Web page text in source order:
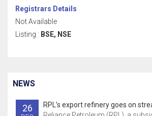
Registrars Details
Not Available
Listing : BSE, NSE
NEWS
26
RPL’s export refinery goes on